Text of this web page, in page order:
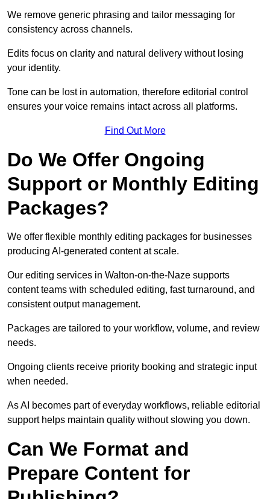
We remove generic phrasing and tailor messaging for
consistency across channels.
Edits focus on clarity and natural delivery without losing
your identity.
Tone can be lost in automation, therefore editorial control
ensures your voice remains intact across all platforms.
Find Out More
Do We Offer Ongoing
Support or Monthly Editing
Packages?
We offer flexible monthly editing packages for businesses
producing AI-generated content at scale.
Our editing services in Walton-on-the-Naze supports
content teams with scheduled editing, fast turnaround, and
consistent output management.
Packages are tailored to your workflow, volume, and review
needs.
Ongoing clients receive priority booking and strategic input
when needed.
As AI becomes part of everyday workflows, reliable editorial
support helps maintain quality without slowing you down.
Can We Format and
Prepare Content for